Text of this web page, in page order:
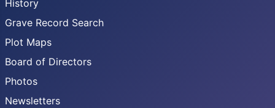
History
Grave Record Search
Plot Maps
Board of Directors
Photos
Newsletters